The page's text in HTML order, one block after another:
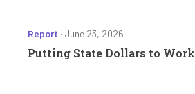
Report · June 23, 2026
Putting State Dollars to Work